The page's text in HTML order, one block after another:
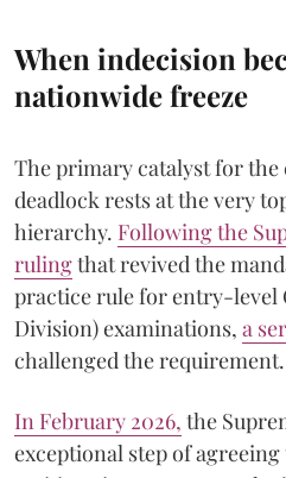
When indecision
nationwide freeze
The primary catalyst for
deadlock rests at the very
hierarchy. Following the
rulingthat revived the
practice rule for entry-level
Division) examinations, a
challenged the requirement.
​In February 2026, the
exceptional step of